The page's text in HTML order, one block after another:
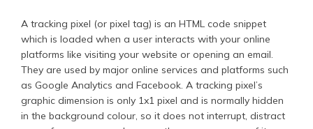
A tracking pixel (or pixel tag) is an HTML code snippet
which is loaded when a user interacts with your online
platforms like visiting your website or opening an email.
They are used by major online services and platforms such
as Google Analytics and Facebook. A tracking pixel’s
graphic dimension is only 1x1 pixel and is normally hidden
in the background colour, so it does not interrupt, distract